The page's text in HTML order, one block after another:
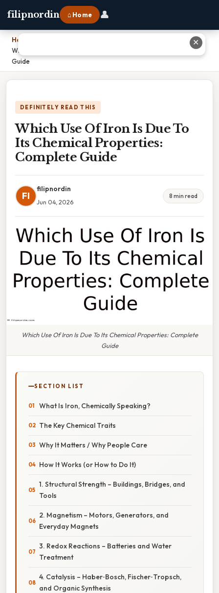
filipnordin ⌂ Home 👤
Home
Which Use Of Iron Is Due To Its Chemical Properties: Complete
Guide
DEFINITELY READ THIS
Which Use Of Iron Is Due To
Its Chemical Properties:
Complete Guide
FI
filipnordin
Jun 04, 2026
8 min read
Which Use Of Iron Is Due To Its Chemical Properties: Complete
Guide
SECTION LIST
What Is Iron, Chemically Speaking?
The Key Chemical Traits
Why It Matters / Why People Care
How It Works (or How to Do It)
1. Structural Strength – Buildings, Bridges, and
Tools
2. Magnetism – Motors, Generators, and
Everyday Magnets
3. Redox Reactions – Batteries and Water
Treatment
4. Catalysis – Haber‑Bosch, Fischer‑Tropsch,
and Organic Synthesis
✕